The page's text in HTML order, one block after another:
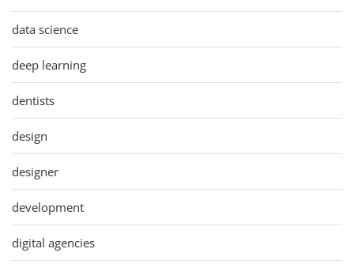
data science
deep learning
dentists
design
designer
development
digital agencies